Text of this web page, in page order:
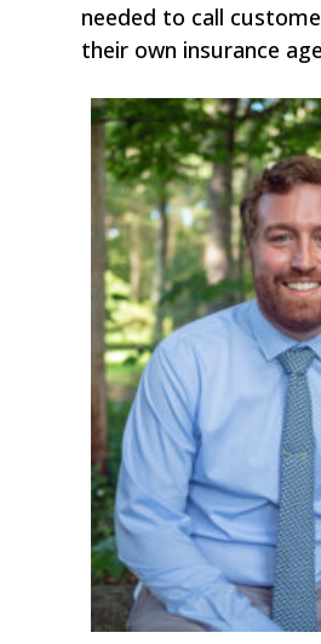
needed to call
their own insurance